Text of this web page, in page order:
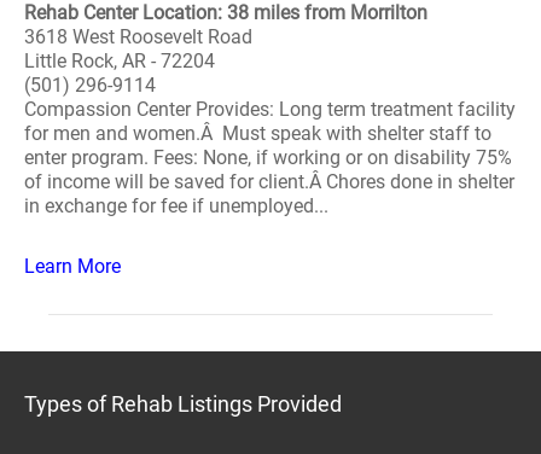
Rehab Center Location: 38 miles from Morrilton
3618 West Roosevelt Road
Little Rock, AR - 72204
(501) 296-9114
Compassion Center Provides: Long term treatment facility
for men and women.Â Must speak with shelter staff to
enter program. Fees: None, if working or on disability 75%
of income will be saved for client.Â Chores done in shelter
in exchange for fee if unemployed...
Learn More
Types of Rehab Listings Provided